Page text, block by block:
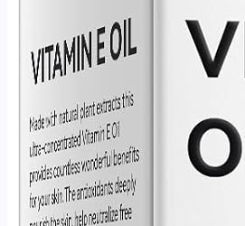
quality stainless steel, these
wear-resistant, and built to
years of daily use. The smooth,
gentle on skin care formulas and
after every application.
A Thoughtful Gift for Beauty
virtually every skin care product